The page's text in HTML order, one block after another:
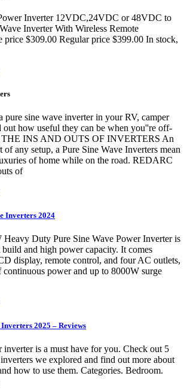
Inverter 12VDC,24VDC or 48VDC to
Inverter With Wireless Remote
price $309.00 Regular price $399.00 In stock,
pure sine wave inverter in your RV, camper
out how useful they can be when you''re off-
THE INS AND OUTS OF INVERTERS An
of any setup, a Pure Sine Wave Inverters mean
of home while on the road. REDARC
of
Inverters 2024
Heavy Duty Pure Sine Wave Power Inverter is
and high power capacity. It comes
display, remote control, and four AC outlets,
power and up to 8000W surge
2025 – Reviews
inverter is a must have for you. Check out 5
we explored and find out more about
how to use them. Categories. Bedroom.